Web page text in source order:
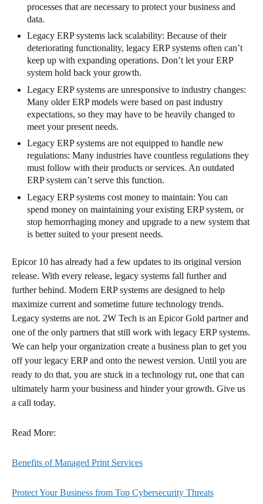
processes that are necessary to protect your business and
data.
Legacy ERP systems lack scalability: Because of their
deteriorating functionality, legacy ERP systems often can’t
keep up with expanding operations. Don’t let your ERP
system hold back your growth.
Legacy ERP systems are unresponsive to industry changes:
Many older ERP models were based on past industry
expectations, so they may have to be heavily changed to
meet your present needs.
Legacy ERP systems are not equipped to handle new
regulations: Many industries have countless regulations they
must follow with their products or services. An outdated
ERP system can’t serve this function.
Legacy ERP systems cost money to maintain: You can
spend money on maintaining your existing ERP system, or
stop hemorrhaging money and upgrade to a new system that
is better suited to your present needs.
Epicor 10 has already had a few updates to its original version
release. With every release, legacy systems fall further and
further behind. Modern ERP systems are designed to help
maximize current and sometime future technology trends.
Legacy systems are not. 2W Tech is an Epicor Gold partner and
one of the only partners that still work with legacy ERP systems.
We can help your organization create a business plan to get you
off your legacy ERP and onto the newest version. Until you are
ready to do that, you are stuck in a technology rut, one that can
ultimately harm your business and hinder your growth. Give us
a call today.
Read More:
Benefits of Managed Print Services
Protect Your Business from Top Cybersecurity Threats